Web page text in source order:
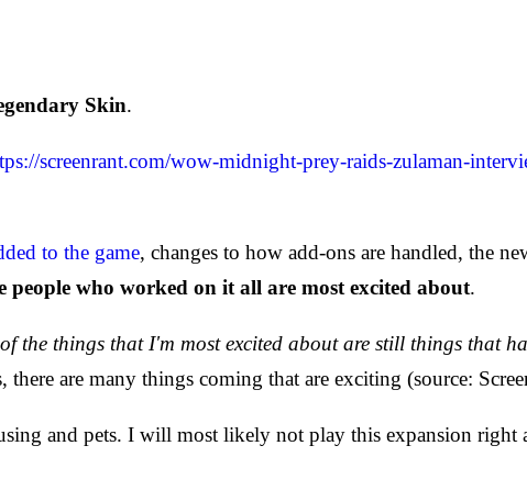
Skin.
screenrant.com/wow-midnight-prey-raids-zulaman-
to the game, changes to how add-ons are handled, the
who worked on it all are most excited about.
the things that I'm most excited about are still things that
are many things coming that are exciting (source:
and pets. I will most likely not play this expansion right